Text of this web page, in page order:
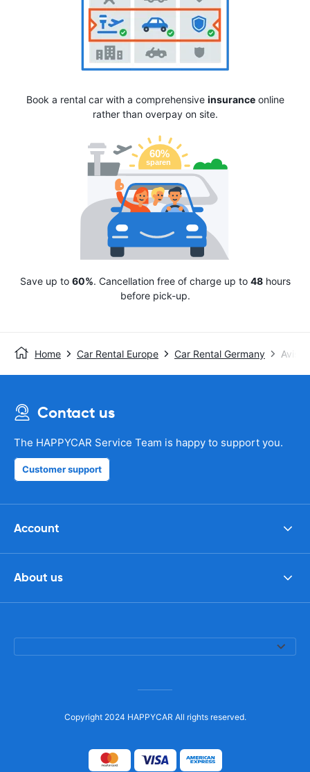
Book a rental car with a comprehensive insuranceonline
rather than overpay on site.
Save up to 60%. Cancellation free of charge up to 48hours
before pick-up.
Home Car Rental Europe Car Rental Germany Avis
Contact us
The HAPPYCAR Service Team is happy to support you.
Customer support
Account
About us
Copyright 2024 HAPPYCAR All rights reserved.